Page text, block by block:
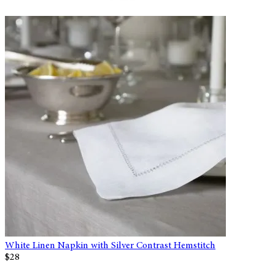
White Linen Napkin with Silver Contrast Hemstitch
$28